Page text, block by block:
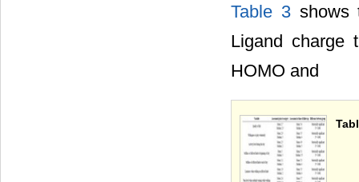
Table 3shows
Ligand charge
HOMO and